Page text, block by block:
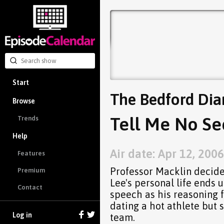
Start
Browse
Trends
Help
Features
Premium
Contact
Log in
The Bedford
Tell Me No
Air date: Apr 12, 2006
Professor Macklin
Lee's personal life ends
speech as his
dating a hot athlete but
team.